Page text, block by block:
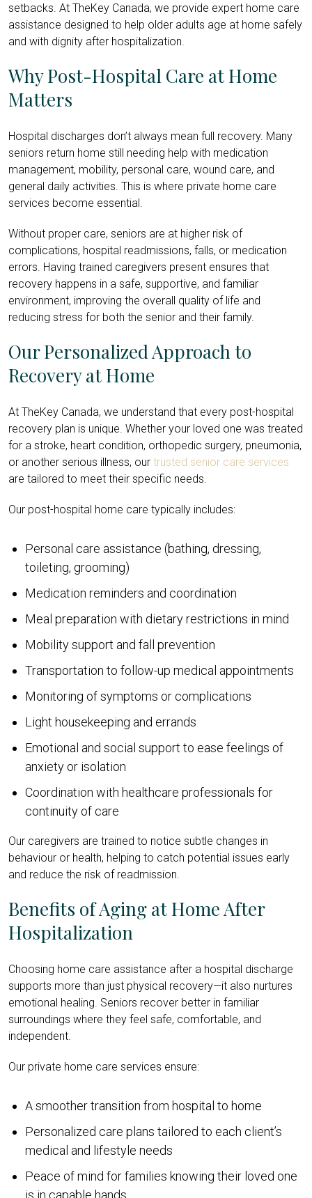
setbacks. At TheKey Canada, we provide expert home care
assistance designed to help older adults age at home safely
and with dignity after hospitalization.
Why Post-Hospital Care at Home
Matters
Hospital discharges don’t always mean full recovery. Many
seniors return home still needing help with medication
management, mobility, personal care, wound care, and
general daily activities. This is where private home care
services become essential.
Without proper care, seniors are at higher risk of
complications, hospital readmissions, falls, or medication
errors. Having trained caregivers present ensures that
recovery happens in a safe, supportive, and familiar
environment, improving the overall quality of life and
reducing stress for both the senior and their family.
Our Personalized Approach to
Recovery at Home
At TheKey Canada, we understand that every post-hospital
recovery plan is unique. Whether your loved one was treated
for a stroke, heart condition, orthopedic surgery, pneumonia,
or another serious illness, our trusted senior care services
are tailored to meet their specific needs.
Our post-hospital home care typically includes:
Personal care assistance (bathing, dressing,
toileting, grooming)
Medication reminders and coordination
Meal preparation with dietary restrictions in mind
Mobility support and fall prevention
Transportation to follow-up medical appointments
Monitoring of symptoms or complications
Light housekeeping and errands
Emotional and social support to ease feelings of
anxiety or isolation
Coordination with healthcare professionals for
continuity of care
Our caregivers are trained to notice subtle changes in
behaviour or health, helping to catch potential issues early
and reduce the risk of readmission.
Benefits of Aging at Home After
Hospitalization
Choosing home care assistance after a hospital discharge
supports more than just physical recovery—it also nurtures
emotional healing. Seniors recover better in familiar
surroundings where they feel safe, comfortable, and
independent.
Our private home care services ensure:
A smoother transition from hospital to home
Personalized care plans tailored to each client’s
medical and lifestyle needs
Peace of mind for families knowing their loved one
is in capable hands